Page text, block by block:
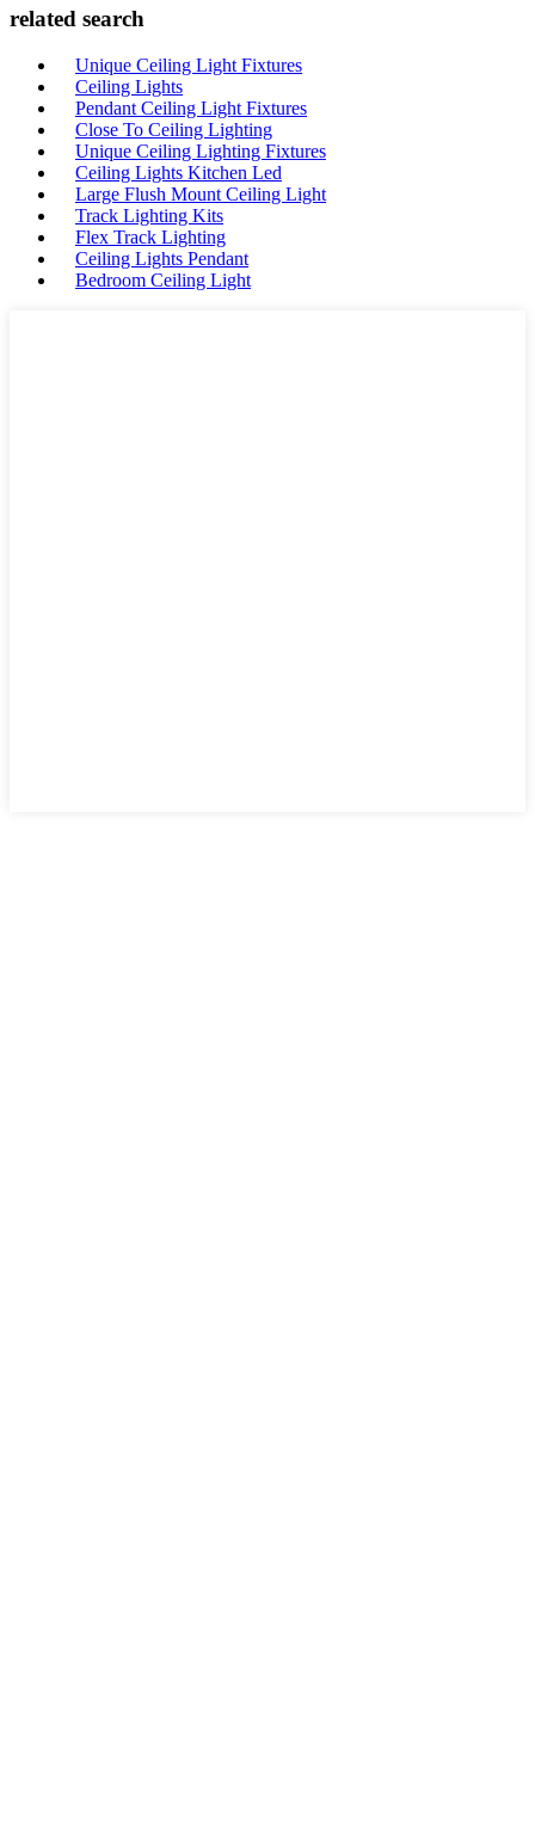
related search
Unique Ceiling Light Fixtures
Ceiling Lights
Pendant Ceiling Light Fixtures
Close To Ceiling Lighting
Unique Ceiling Lighting Fixtures
Ceiling Lights Kitchen Led
Large Flush Mount Ceiling Light
Track Lighting Kits
Flex Track Lighting
Ceiling Lights Pendant
Bedroom Ceiling Light